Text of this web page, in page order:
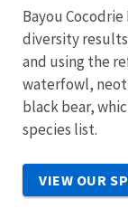
Bayou
diversity
and using the
waterfowl,
black bear,
species list.
VIEW OUR